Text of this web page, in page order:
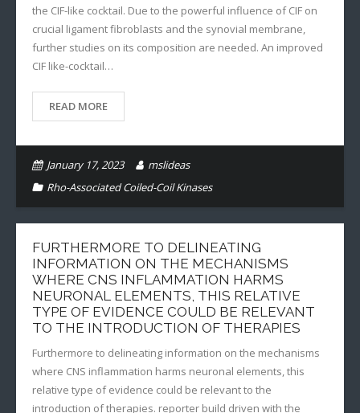
the CIF-like cocktail. Due to the powerful influence of CIF on
crucial ligament fibroblasts and the synovial membrane,
further studies on its composition are needed. An improved
CIF like-cocktail…
READ MORE
January 17, 2023
mslideas
Rho-Associated Coiled-Coil Kinases
FURTHERMORE TO DELINEATING
INFORMATION ON THE MECHANISMS
WHERE CNS INFLAMMATION HARMS
NEURONAL ELEMENTS, THIS RELATIVE
TYPE OF EVIDENCE COULD BE RELEVANT
TO THE INTRODUCTION OF THERAPIES
Furthermore to delineating information on the mechanisms
where CNS inflammation harms neuronal elements, this
relative type of evidence could be relevant to the
introduction of therapies. reporter build driven with the